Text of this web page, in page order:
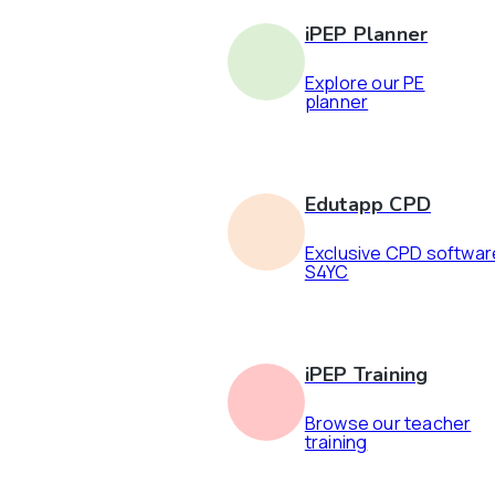
iPEP Planner
Explore our PE
planner
Edutapp CPD
Exclusive CPD
S4YC
iPEP Training
Browse our teacher
training